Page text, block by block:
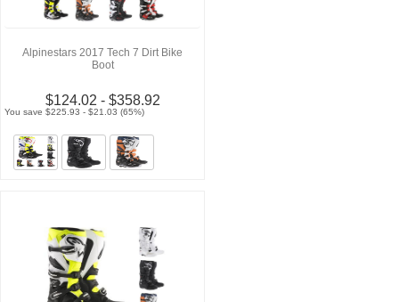
Alpinestars 2017 Tech 7 Dirt Bike
Boot
$124.02 - $358.92
You save $225.93 - $21.03 (65%)